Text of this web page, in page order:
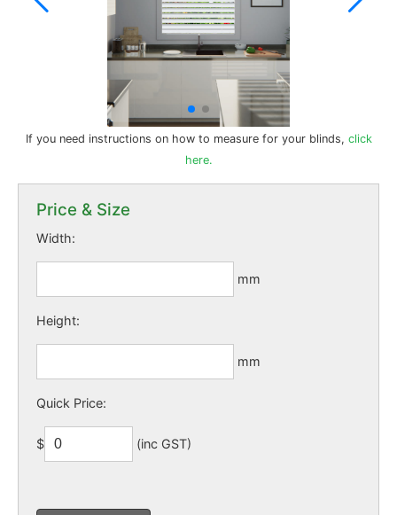
If you need instructions on how to measure for your blinds, click
here.
Price & Size
Width:
mm
Height:
mm
Quick Price:
$ (inc GST)